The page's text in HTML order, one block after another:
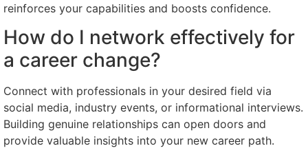
reinforces your capabilities and boosts confidence.
How do I network effectively for
a career change?
Connect with professionals in your desired field via
social media, industry events, or informational interviews.
Building genuine relationships can open doors and
provide valuable insights into your new career path.